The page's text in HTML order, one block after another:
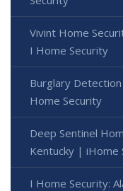
Vivint Home
I Home Security
Burglary
Home Security
Deep Sentinel
Kentucky | iHome
I Home Security: